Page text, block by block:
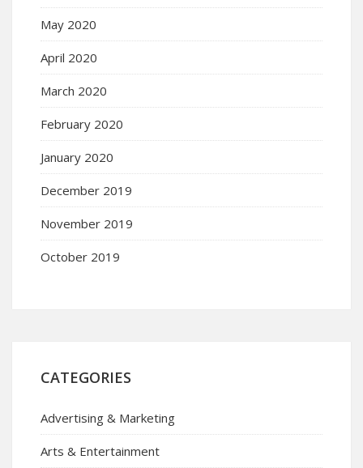
May 2020
April 2020
March 2020
February 2020
January 2020
December 2019
November 2019
October 2019
CATEGORIES
Advertising & Marketing
Arts & Entertainment